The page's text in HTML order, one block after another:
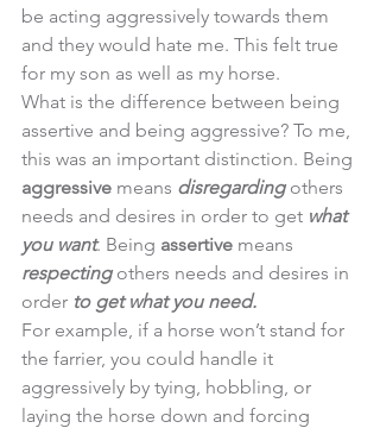
be acting aggressively towards them
and they would hate me. This felt true
for my son as well as my horse.
What is the difference between being
assertive and being aggressive? To me,
this was an important distinction. Being
aggressive means disregarding others
needs and desires in order to get what
you want. Being assertive means
respecting others needs and desires in
order to get what you need.
For example, if a horse won’t stand for
the farrier, you could handle it
aggressively by tying, hobbling, or
laying the horse down and forcing